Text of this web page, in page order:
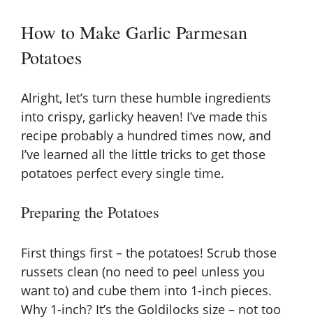
How to Make Garlic Parmesan
Potatoes
Alright, let’s turn these humble ingredients
into crispy, garlicky heaven! I’ve made this
recipe probably a hundred times now, and
I’ve learned all the little tricks to get those
potatoes perfect every single time.
Preparing the Potatoes
First things first – the potatoes! Scrub those
russets clean (no need to peel unless you
want to) and cube them into 1-inch pieces.
Why 1-inch? It’s the Goldilocks size – not too